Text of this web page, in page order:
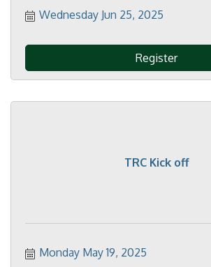
Wednesday Jun 25, 2025
Register
TRC Kick off
Monday May 19, 2025